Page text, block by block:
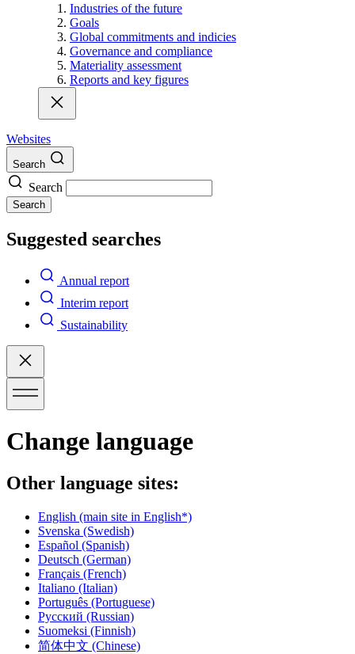
Industries of the future
Goals
Global commitments and indicies
Governance and compliance
Materiality assessment
Reports and key figures
Websites
Search
Search
Search
Suggested searches
Annual report
Interim report
Sustainability
Change language
Other language sites:
English (main site in English*)
Svenska (Swedish)
Español (Spanish)
Deutsch (German)
Français (French)
Italiano (Italian)
Português (Portuguese)
Русский (Russian)
Suomeksi (Finnish)
简体中文 (Chinese)